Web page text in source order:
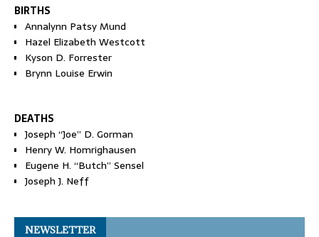
BIRTHS
Annalynn Patsy Mund
Hazel Elizabeth Westcott
Kyson D. Forrester
Brynn Louise Erwin
DEATHS
Joseph “Joe” D. Gorman
Henry W. Homrighausen
Eugene H. “Butch” Sensel
Joseph J. Neff
NEWSLETTER